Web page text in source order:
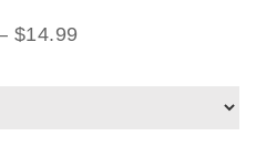
$14.99